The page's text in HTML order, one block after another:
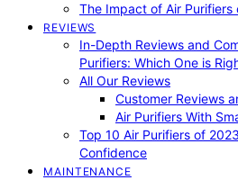
The Impact of Air Purifiers
REVIEWS
In-Depth Reviews and
Purifiers: Which One is
All Our Reviews
Customer Reviews
Air Purifiers With
Top 10 Air Purifiers of
Confidence
MAINTENANCE